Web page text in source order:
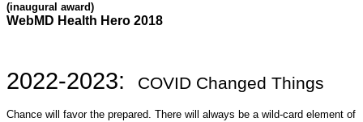
(inaugural award)
WebMD Health Hero 2018
2022-2023: COVID Changed Things
Chance will favor the prepared. There will always be a wild-card element of